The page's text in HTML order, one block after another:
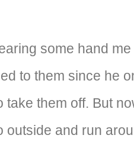
some hand
to them since he
take them off. But
outside and run